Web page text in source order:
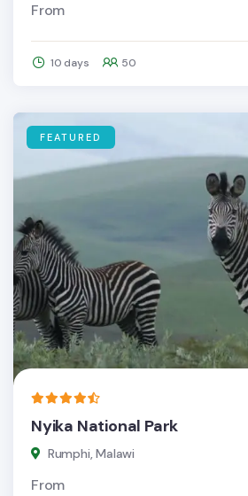
From
10 days 50
FEATURED
Nyika National Park
Rumphi, Malawi
From